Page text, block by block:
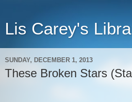
Lis Carey's
SUNDAY, DECEMBER 1, 2013
These Broken Stars